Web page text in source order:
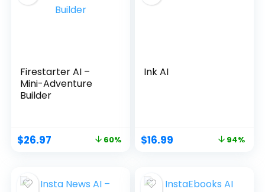
Firestarter AI –
Mini-Adventure
Builder
$26.97 60%
Ink AI
$16.99 94%